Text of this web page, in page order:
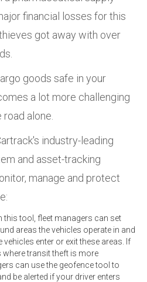
financial losses for this
got away with over
goods safe in your
a lot more challenging
alone.
industry-leading
and asset-tracking
manage and protect
this tool, fleet managers can set
areas the vehicles operate in and
vehicles enter or exit these areas. If
where transit theft is more
can use the geofence tool to
be alerted if your driver enters